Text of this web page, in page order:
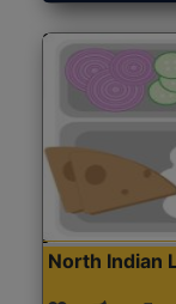
North Indian